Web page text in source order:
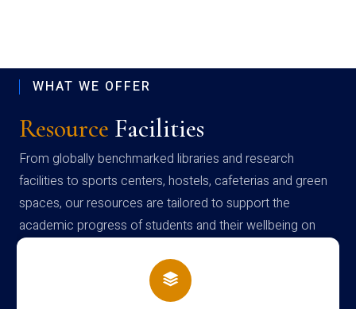
WHAT WE OFFER
Resource Facilities
From globally benchmarked libraries and research
facilities to sports centers, hostels, cafeterias and green
spaces, our resources are tailored to support the
academic progress of students and their wellbeing on
campus